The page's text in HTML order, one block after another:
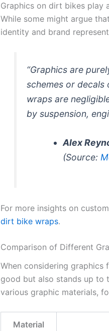
Graphics on dirt bikes play
While some might argue
identity and brand
“Graphics are
schemes or
wraps are
by suspension,
Alex
(Source:
For more insights on
dirt bike wraps.
Comparison of Different
When considering
good but also stands up to
various graphic materials,
Material